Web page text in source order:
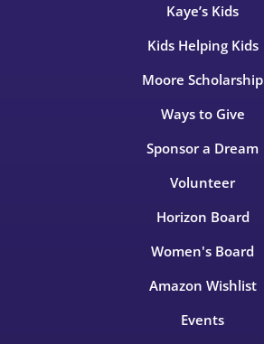
Kaye’s Kids
Kids Helping Kids
Moore Scholarship
Ways to Give
Sponsor a Dream
Volunteer
Horizon Board
Women's Board
Amazon Wishlist
Events